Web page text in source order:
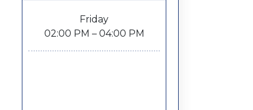
Friday
02:00 PM – 04:00 PM